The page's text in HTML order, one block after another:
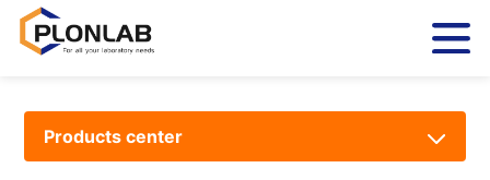
Products center